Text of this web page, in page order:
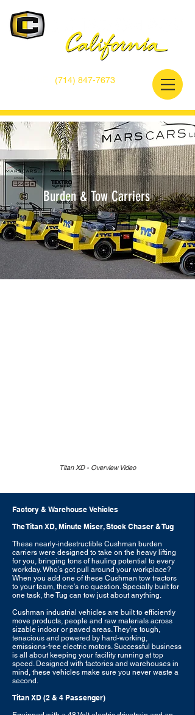
(714) 847-7673
Burden & Tow Carriers
Titan XD - Overview Video
Factory & Warehouse Vehicles
The Titan XD, Minute Miser, Stock Chaser & Tug
These nearly-indestructible Cushman burden
carriers were designed to take on the heavy lifting
for you, bringing tons of hauling potential to every
workday. Who’s got pull around your workplace?
When you add one of these Cushman tow tractors
to your team, there’s no question. Specially built for
one task, the Tug can tow just about anything.
Cushman industrial vehicles are built to efficiently
move products, people and raw materials across
sizable indoor or paved areas. They’re tough,
tenacious and powered by hard-working,
emissions-free electric motors. Successful business
is all about keeping your facility running at top
speed. Designed with factories and warehouses in
mind, these vehicles make sure you never waste a
second.
Titan XD (2 & 4 Passenger)